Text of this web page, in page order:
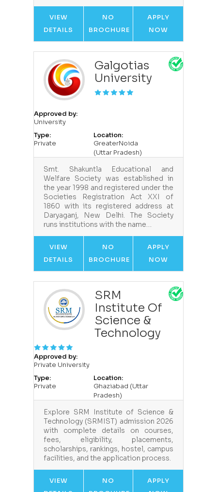
VIEW
DETAILS
NO
BROCHURE
APPLY
NOW
Galgotias
University
Approved by:
University
Type:
Private
Location:
GreaterNoida
(Uttar Pradesh)
Smt. Shakuntla Educational and
Welfare Society was established in
the year 1998 and registered under the
Societies Registration Act XXI of
1860 with its registered address at
Daryaganj, New Delhi. The Society
runs institutions with the name…
VIEW
DETAILS
NO
BROCHURE
APPLY
NOW
SRM
Institute Of
Science &
Technology
Approved by:
Private University
Type:
Private
Location:
Ghaziabad (Uttar
Pradesh)
Explore SRM Institute of Science &
Technology (SRMIST) admission 2026
with complete details on courses,
fees, eligibility, placements,
scholarships, rankings, hostel, campus
facilities, and the application process.
VIEW
NO
APPLY